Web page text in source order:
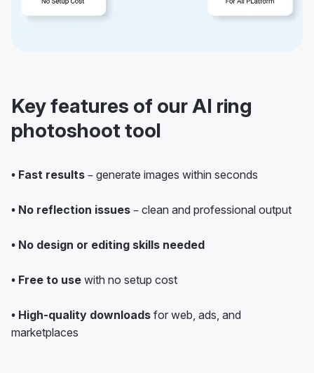
Key features of our AI ring
photoshoot tool
• Fast results – generate images within seconds
• No reflection issues – clean and professional output
• No design or editing skills needed
• Free to use with no setup cost
• High-quality downloads for web, ads, and
marketplaces